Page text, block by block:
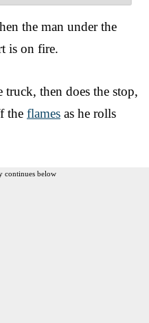
the man under the
is on fire.
then does the stop,
the flames as he rolls
continues below